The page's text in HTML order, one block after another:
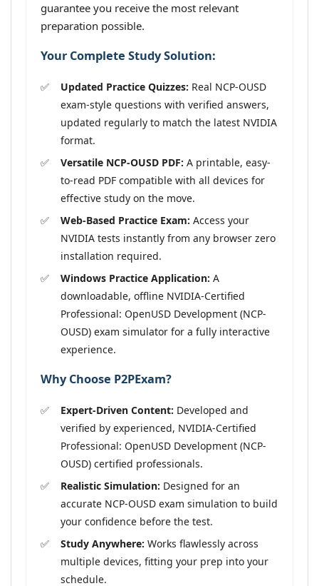
guarantee you receive the most relevant
preparation possible.
Your Complete Study Solution:
Updated Practice Quizzes: Real NCP-OUSD
exam-style questions with verified answers,
updated regularly to match the latest NVIDIA
format.
Versatile NCP-OUSD PDF: A printable, easy-
to-read PDF compatible with all devices for
effective study on the move.
Web-Based Practice Exam: Access your
NVIDIA tests instantly from any browser zero
installation required.
Windows Practice Application: A
downloadable, offline NVIDIA-Certified
Professional: OpenUSD Development (NCP-
OUSD) exam simulator for a fully interactive
experience.
Why Choose P2PExam?
Expert-Driven Content: Developed and
verified by experienced, NVIDIA-Certified
Professional: OpenUSD Development (NCP-
OUSD) certified professionals.
Realistic Simulation: Designed for an
accurate NCP-OUSD exam simulation to build
your confidence before the test.
Study Anywhere: Works flawlessly across
multiple devices, fitting your prep into your
schedule.